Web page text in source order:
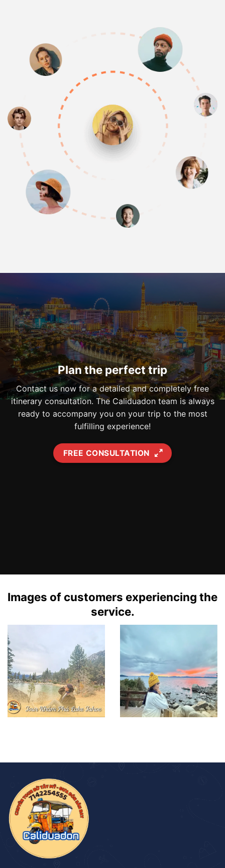
Plan the perfect trip
Contact us now for a detailed and completely free
itinerary consultation. The Caliduadon team is always
ready to accompany you on your trip to the most
fulfilling experience!
FREE CONSULTATION
Images of customers experiencing the
service.